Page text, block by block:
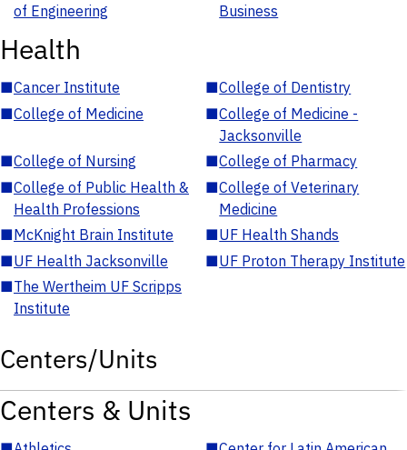
of Engineering
Business
Health
■Cancer Institute ■College of Dentistry
■College of Medicine ■College of Medicine -
Jacksonville
■College of Nursing ■College of Pharmacy
■College of Public Health &
Health Professions
■College of Veterinary
Medicine
■McKnight Brain Institute ■UF Health Shands
■UF Health Jacksonville ■UF Proton Therapy Institute
■The Wertheim UF Scripps
Institute
Centers/Units
Centers & Units